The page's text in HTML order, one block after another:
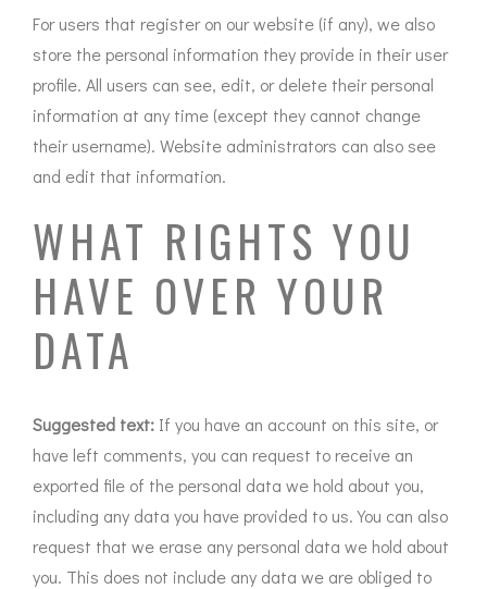
For users that register on our website (if any), we also
store the personal information they provide in their user
profile. All users can see, edit, or delete their personal
information at any time (except they cannot change
their username). Website administrators can also see
and edit that information.
WHAT RIGHTS YOU
HAVE OVER YOUR
DATA
Suggested text: If you have an account on this site, or
have left comments, you can request to receive an
exported file of the personal data we hold about you,
including any data you have provided to us. You can also
request that we erase any personal data we hold about
you. This does not include any data we are obliged to